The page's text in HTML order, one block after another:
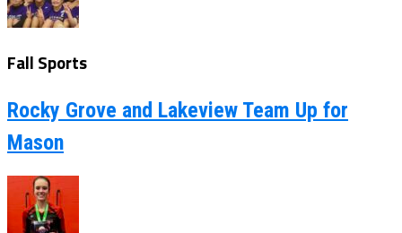
Fall Sports
Rocky Grove and Lakeview Team Up for
Mason